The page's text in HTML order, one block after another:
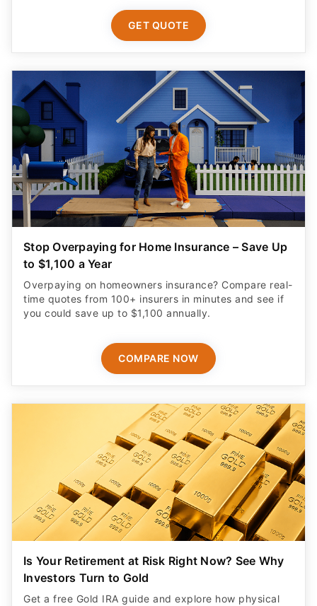
GET QUOTE
Stop Overpaying for Home Insurance – Save Up
to $1,100 a Year
Overpaying on homeowners insurance? Compare real-
time quotes from 100+ insurers in minutes and see if
you could save up to $1,100 annually.
COMPARE NOW
Is Your Retirement at Risk Right Now? See Why
Investors Turn to Gold
Get a free Gold IRA guide and explore how physical